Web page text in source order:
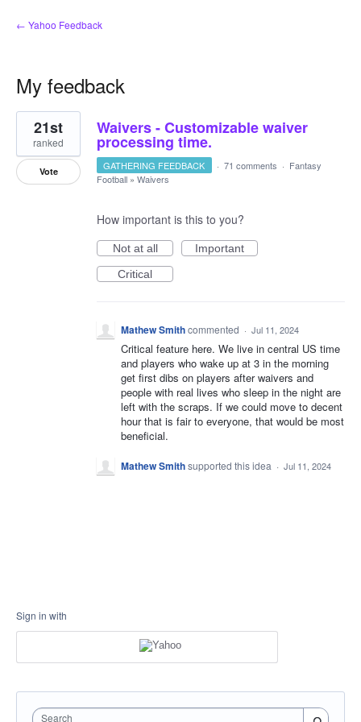
← Yahoo Feedback
My feedback
1
result
found
Waivers - Customizable waiver
processing time.
21st
ranked
Vote GATHERING FEEDBACK · 71 comments · Fantasy
Football » Waivers
How important is this to you?
Not at all
Important
Critical
Mathew Smithcommented · Jul 11, 2024
Critical feature here. We live in central US time
and players who wake up at 3 in the morning
get first dibs on players after waivers and
people with real lives who sleep in the night are
left with the scraps. If we could move to decent
hour that is fair to everyone, that would be most
beneficial.
Mathew Smithsupported this idea · Jul 11, 2024
Sign in with
Search